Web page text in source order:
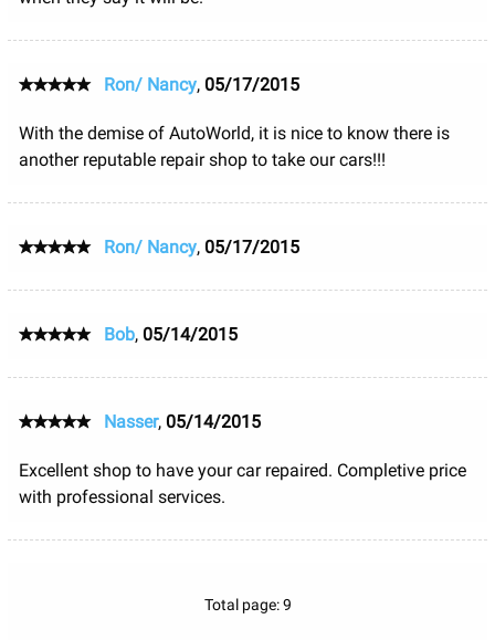
Ron/ Nancy, 05/17/2015
With the demise of AutoWorld, it is nice to know there is
another reputable repair shop to take our cars!!!
Ron/ Nancy, 05/17/2015
Bob, 05/14/2015
Nasser, 05/14/2015
Excellent shop to have your car repaired. Completive price
with professional services.
Total page: 9